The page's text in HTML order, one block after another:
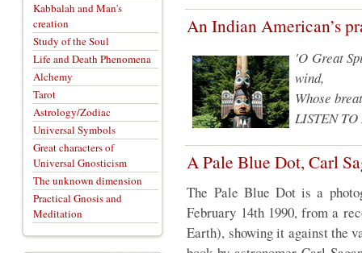
An Indian American’s
'O Great
wind,
Whose
LISTEN
A Pale Blue Dot, Carl
The Pale Blue Dot is a
February 14th 1990, from a
Earth), showing it against the
Kabbalah and Man's
creation
Study of the Soul
Life and Death Phenomena
Alchemy
Tarot
Astrology/Zodiac
Universal Symbols
Great characters of
Universal Gnosticism
The unknown dimension
Practical Gnosis and
Meditation